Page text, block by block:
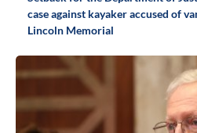
case against kayaker accused of
Lincoln Memorial